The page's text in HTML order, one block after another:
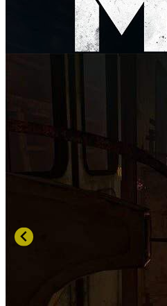
SCREENSHOTS